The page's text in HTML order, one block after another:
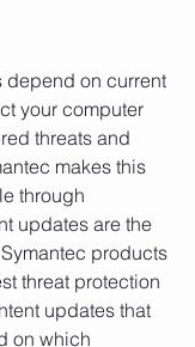
depend on current
your computer
threats and
makes this
through
updates are the
products
threat protection
updates that
on which